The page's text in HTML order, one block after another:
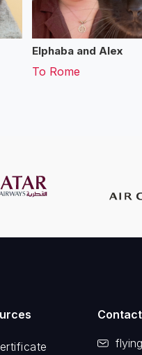
Elphaba and Alex
To Rome
Contact